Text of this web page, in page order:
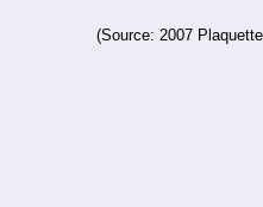
(Source: 2007